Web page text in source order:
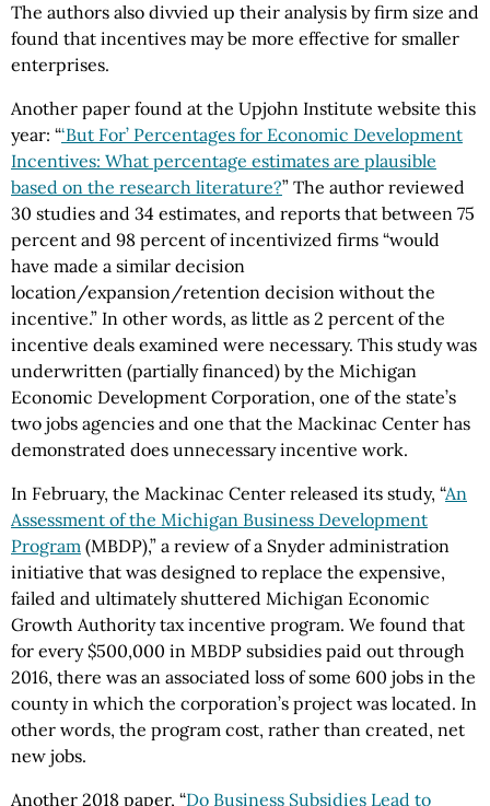
The authors also divvied up their analysis by firm size and
found that incentives may be more effective for smaller
enterprises.
Another paper found at the Upjohn Institute website this
year: “‘But For’ Percentages for Economic Development
Incentives: What percentage estimates are plausible
based on the research literature?” The author reviewed
30 studies and 34 estimates, and reports that between 75
percent and 98 percent of incentivized firms “would
have made a similar decision
location/expansion/retention decision without the
incentive.” In other words, as little as 2 percent of the
incentive deals examined were necessary. This study was
underwritten (partially financed) by the Michigan
Economic Development Corporation, one of the state’s
two jobs agencies and one that the Mackinac Center has
demonstrated does unnecessary incentive work.
In February, the Mackinac Center released its study, “An
Assessment of the Michigan Business Development
Program (MBDP),” a review of a Snyder administration
initiative that was designed to replace the expensive,
failed and ultimately shuttered Michigan Economic
Growth Authority tax incentive program. We found that
for every $500,000 in MBDP subsidies paid out through
2016, there was an associated loss of some 600 jobs in the
county in which the corporation’s project was located. In
other words, the program cost, rather than created, net
new jobs.
Another 2018 paper, “Do Business Subsidies Lead to